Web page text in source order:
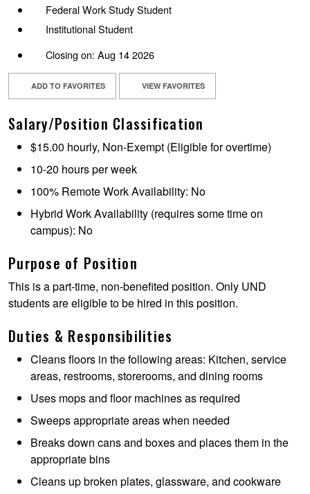
Federal Work Study Student
Institutional Student
Closing on: Aug 14 2026
ADD TO FAVORITES VIEW FAVORITES
Salary/Position Classification
$15.00 hourly, Non-Exempt (Eligible for overtime)
10-20 hours per week
100% Remote Work Availability: No
Hybrid Work Availability (requires some time on
campus): No
Purpose of Position
This is a part-time, non-benefited position. Only UND
students are eligible to be hired in this position.
Duties & Responsibilities
Cleans floors in the following areas: Kitchen, service
areas, restrooms, storerooms, and dining rooms
Uses mops and floor machines as required
Sweeps appropriate areas when needed
Breaks down cans and boxes and places them in the
appropriate bins
Cleans up broken plates, glassware, and cookware